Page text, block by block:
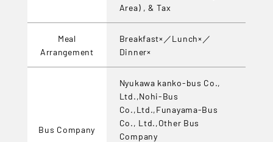
Area) , & Tax
Meal
Arrangement
Breakfast×／Lunch×／
Dinner×
Bus Company
Nyukawa kanko-bus Co.,
Ltd.,Nohi-Bus
Co.,Ltd.,Funayama-Bus
Co., Ltd.,Other Bus
Company